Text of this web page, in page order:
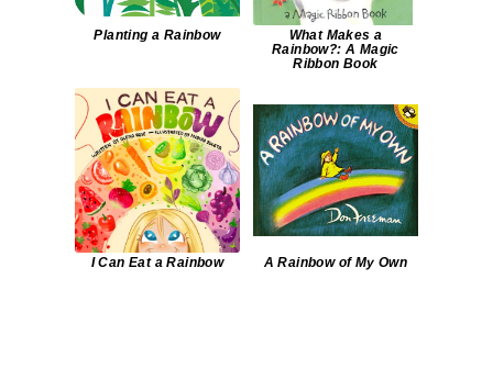
Planting a Rainbow
What Makes a
Rainbow?: A Magic
Ribbon Book
I Can Eat a Rainbow A Rainbow of My Own